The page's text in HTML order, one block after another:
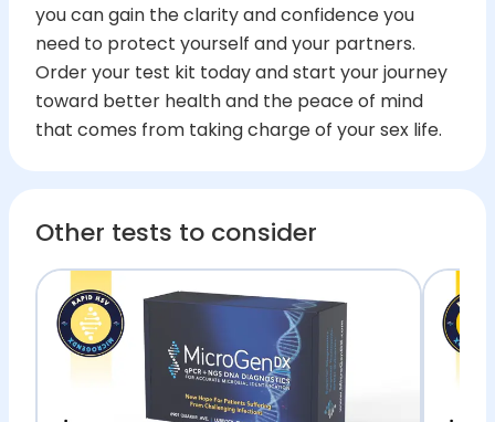
you can gain the clarity and confidence you
need to protect yourself and your partners.
Order your test kit today and start your journey
toward better health and the peace of mind
that comes from taking charge of your sex life.
Other tests to consider